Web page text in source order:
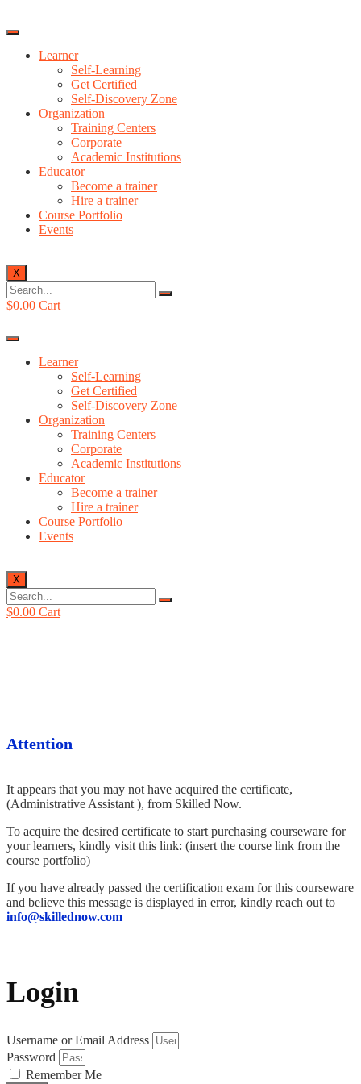
Learner
Self-Learning
Get Certified
Self-Discovery Zone
Organization
Training Centers
Corporate
Academic Institutions
Educator
Become a trainer
Hire a trainer
Course Portfolio
Events
X
$0.00 Cart
Learner
Self-Learning
Get Certified
Self-Discovery Zone
Organization
Training Centers
Corporate
Academic Institutions
Educator
Become a trainer
Hire a trainer
Course Portfolio
Events
X
$0.00 Cart
Attention
It appears that you may not have acquired the certificate,
(Administrative Assistant ), from Skilled Now.
To acquire the desired certificate to start purchasing courseware for
your learners, kindly visit this link: (insert the course link from the
course portfolio)
If you have already passed the certification exam for this courseware
and believe this message is displayed in error, kindly reach out to
info@skillednow.com
Login
Username or Email Address
Password
Remember Me